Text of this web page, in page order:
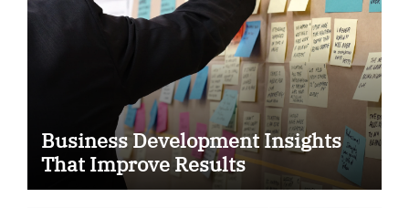
Business Development Insights
That Improve Results